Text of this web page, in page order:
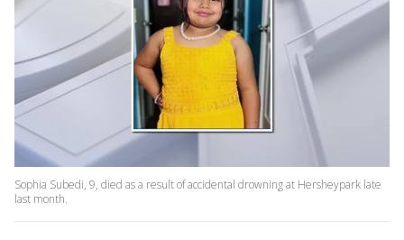
Sophia Subedi, 9, died as a result of accidental drowning at Hersheypark late
last month.